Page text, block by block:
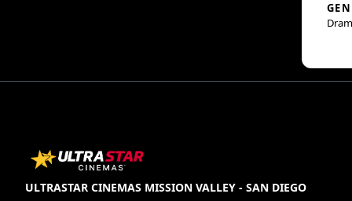
ULTRASTAR CINEMAS MISSION VALLEY - SAN DIEGO